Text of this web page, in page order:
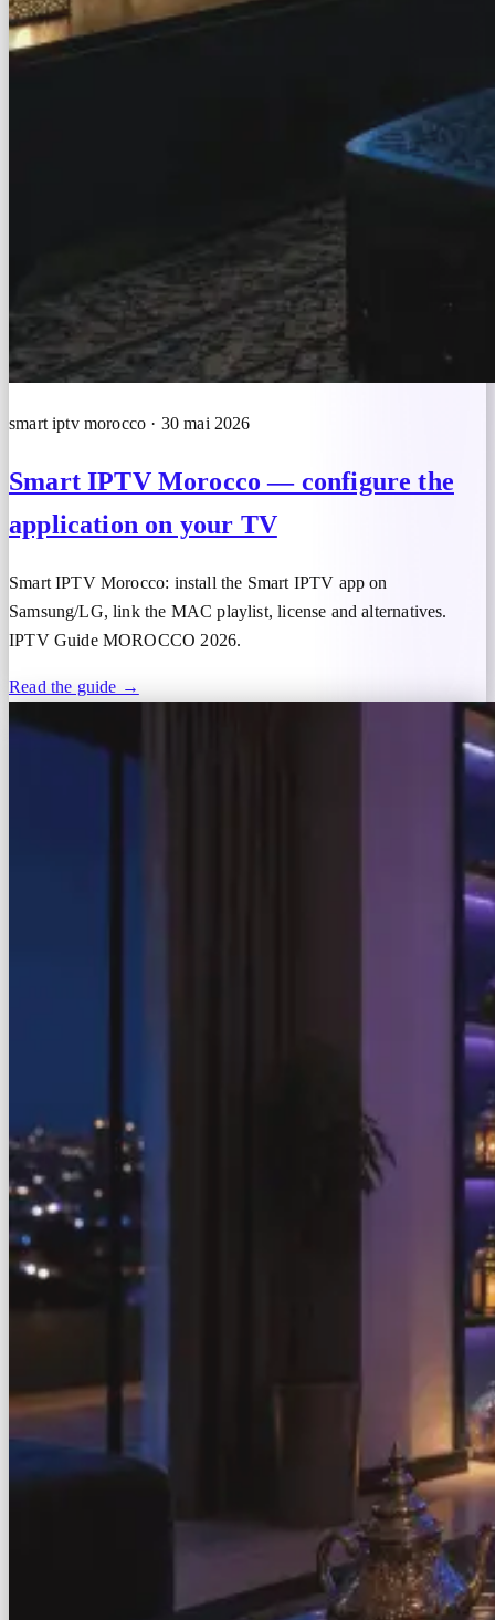
smart iptv morocco · 30 mai 2026
Smart IPTV Morocco — configure the
application on your TV
Smart IPTV Morocco: install the Smart IPTV app on
Samsung/LG, link the MAC playlist, license and alternatives.
IPTV Guide MOROCCO 2026.
Read the guide →